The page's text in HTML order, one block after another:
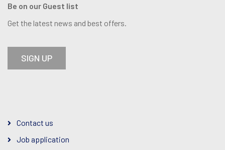
Be on our Guest list
Get the latest news and best offers.
SIGN UP
Contact us
Job application